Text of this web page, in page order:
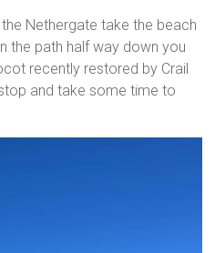
Nethergate take the beach
the path half way down you
recently restored by Crail
and take some time to